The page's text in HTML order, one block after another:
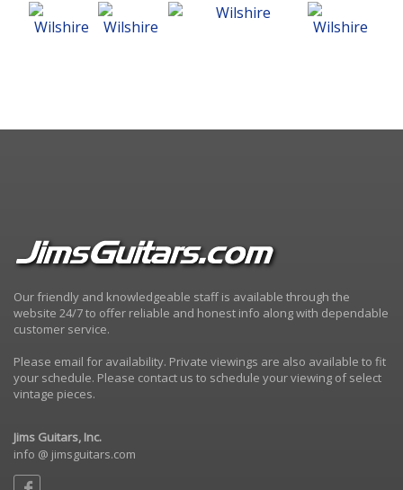
Our friendly and knowledgeable staff is available through the
website 24/7 to offer reliable and honest info along with dependable
customer service.
Please email for availability. Private viewings are also available to fit
your schedule. Please contact us to schedule your viewing of select
vintage pieces.
Jims Guitars, Inc.
info @ jimsguitars.com